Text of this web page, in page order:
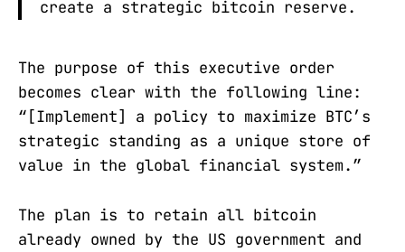
create a strategic bitcoin reserve.
The purpose of this executive order
becomes clear with the following line:
“[Implement] a policy to maximize BTC’s
strategic standing as a unique store of
value in the global financial system.”
The plan is to retain all bitcoin
already owned by the US government and